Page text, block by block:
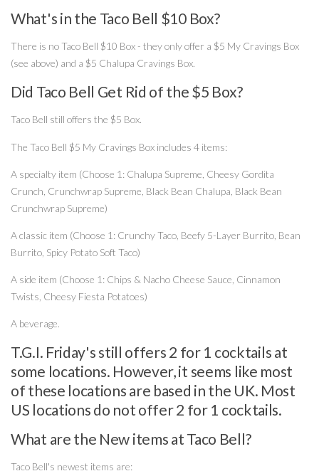
What's in the Taco Bell $10 Box?
There is no Taco Bell $10 Box - they only offer a $5 My Cravings Box
(see above) and a $5 Chalupa Cravings Box.
Did Taco Bell Get Rid of the $5 Box?
Taco Bell still offers the $5 Box.
The Taco Bell $5 My Cravings Box includes 4 items:
A specialty item (Choose 1: Chalupa Supreme, Cheesy Gordita
Crunch, Crunchwrap Supreme, Black Bean Chalupa, Black Bean
Crunchwrap Supreme)
A classic item (Choose 1: Crunchy Taco, Beefy 5-Layer Burrito, Bean
Burrito, Spicy Potato Soft Taco)
A side item (Choose 1: Chips & Nacho Cheese Sauce, Cinnamon
Twists, Cheesy Fiesta Potatoes)
A beverage.
T.G.I. Friday's still offers 2 for 1 cocktails at
some locations. However, it seems like most
of these locations are based in the UK. Most
US locations do not offer 2 for 1 cocktails.
What are the New items at Taco Bell?
Taco Bell's newest items are: